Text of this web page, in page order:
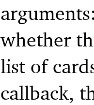
whether
list of
callback,